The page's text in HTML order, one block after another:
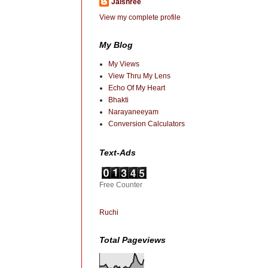
Jaishree
View my complete profile
My Blog
My Views
View Thru My Lens
Echo Of My Heart
Bhakti
Narayaneeyam
Conversion Calculators
Text-Ads
Free Counter
Ruchi
Total Pageviews